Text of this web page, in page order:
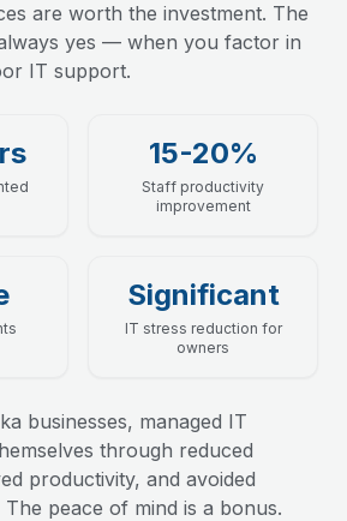
are worth the investment. The
yes — when you factor in
IT support.
15-20%
Staff productivity
improvement
Significant
IT stress reduction for
owners
businesses, managed IT
through reduced
productivity, and avoided
peace of mind is a bonus.